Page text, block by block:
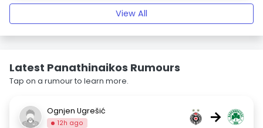
View All
Latest Panathinaikos Rumours
Tap on a rumour to learn more.
Ognjen Ugrešić
12h ago →